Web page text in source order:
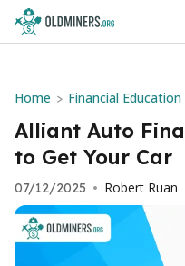
Home > Financial Education
Alliant Auto
to Get Your Car
07/12/2025 • Robert Ruan